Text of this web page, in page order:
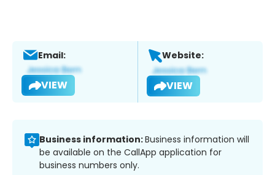
Email:
VIEW
Website:
VIEW
Business information:Business information will
be available on the CallApp application for
business numbers only.